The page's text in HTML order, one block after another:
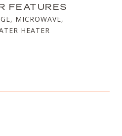
FEATURES
MICROWAVE,
HEATER